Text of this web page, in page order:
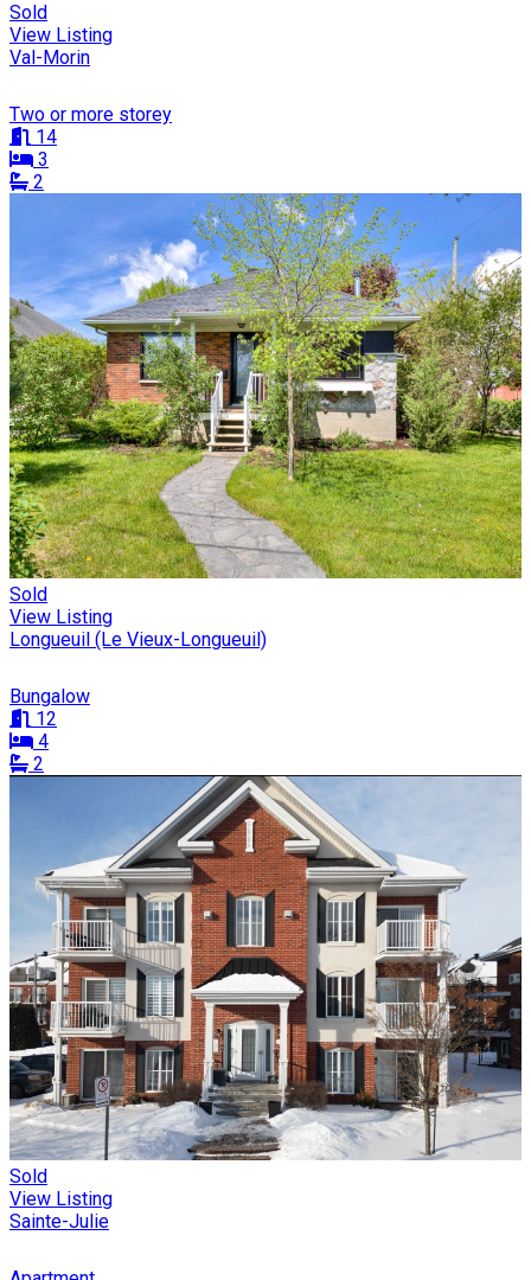
Sold
View Listing
Val-Morin
Two or more storey
14
3
2
Sold
View Listing
Longueuil (Le Vieux-Longueuil)
Bungalow
12
4
2
Sold
View Listing
Sainte-Julie